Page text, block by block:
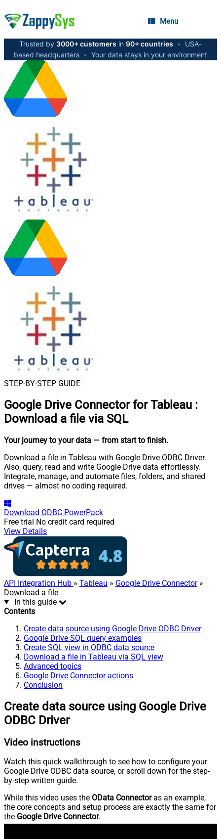
Menu
Trusted by 3000+ customers in 90+ countries •
USA-
based headquarters • Your data stays in your environment
STEP-BY-STEP GUIDE
Google Drive Connector for Tableau :
Download a file via SQL
Your journey to your data — from start to finish.
Download a file in Tableau with Google Drive ODBC Driver.
Also, query, read and write Google Drive data effortlessly.
Integrate, manage, and automate files, folders, and shared
drives — almost no coding required.
Download ODBC PowerPack
Free trial No credit card required
View Details
API Integration Hub » Tableau » Google Drive Connector»
Download a file
In this guide
Contents
Create data source using Google Drive ODBC Driver
Google Drive SQL query examples
Create SQL view in ODBC data source
Download a file in Tableau via SQL view
Advanced topics
Google Drive Connector actions
Conclusion
Create data source using Google Drive
ODBC Driver
Video instructions
Watch this quick walkthrough to see how to configure your
Google Drive ODBC data source, or scroll down for the step-
by-step written guide.
While this video uses the OData Connectoras an example,
the core concepts and setup process are exactly the same for
the Google Drive Connector.